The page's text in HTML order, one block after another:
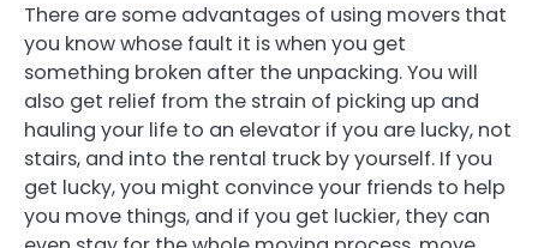
There are some advantages of using movers that
you know whose fault it is when you get
something broken after the unpacking. You will
also get relief from the strain of picking up and
hauling your life to an elevator if you are lucky, not
stairs, and into the rental truck by yourself. If you
get lucky, you might convince your friends to help
you move things, and if you get luckier, they can